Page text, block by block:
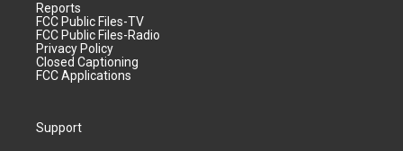
Reports
FCC Public Files-TV
FCC Public Files-Radio
Privacy Policy
Closed Captioning
FCC Applications
Support